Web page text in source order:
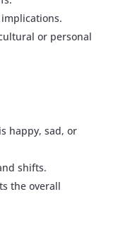
or personal
happy, sad, or
shifts.
the overall